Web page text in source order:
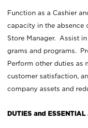
Function as a Cashier
capacity in the absence
Store Manager. Assist
grams and programs.
Perform other duties as
customer satisfaction,
company assets and
DUTIES and